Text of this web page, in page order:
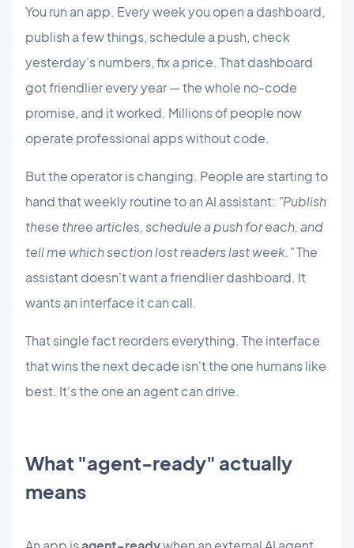
You run an app. Every week you open a dashboard,
publish a few things, schedule a push, check
yesterday's numbers, fix a price. That dashboard
got friendlier every year — the whole no-code
promise, and it worked. Millions of people now
operate professional apps without code.
But the operator is changing. People are starting to
hand that weekly routine to an AI assistant: "Publish
these three articles, schedule a push for each, and
tell me which section lost readers last week."The
assistant doesn't want a friendlier dashboard. It
wants an interface it can call.
That single fact reorders everything. The interface
that wins the next decade isn't the one humans like
best. It's the one an agent can drive.
What "agent-ready" actually
means